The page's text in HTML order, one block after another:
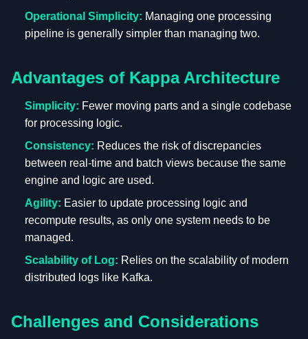
Operational Simplicity: Managing one processing
pipeline is generally simpler than managing two.
Advantages of Kappa Architecture
Simplicity: Fewer moving parts and a single codebase
for processing logic.
Consistency: Reduces the risk of discrepancies
between real-time and batch views because the same
engine and logic are used.
Agility: Easier to update processing logic and
recompute results, as only one system needs to be
managed.
Scalability of Log: Relies on the scalability of modern
distributed logs like Kafka.
Challenges and Considerations